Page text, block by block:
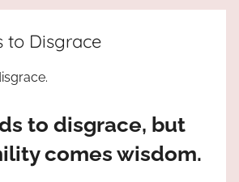
to Disgrace
to disgrace, but
comes wisdom.